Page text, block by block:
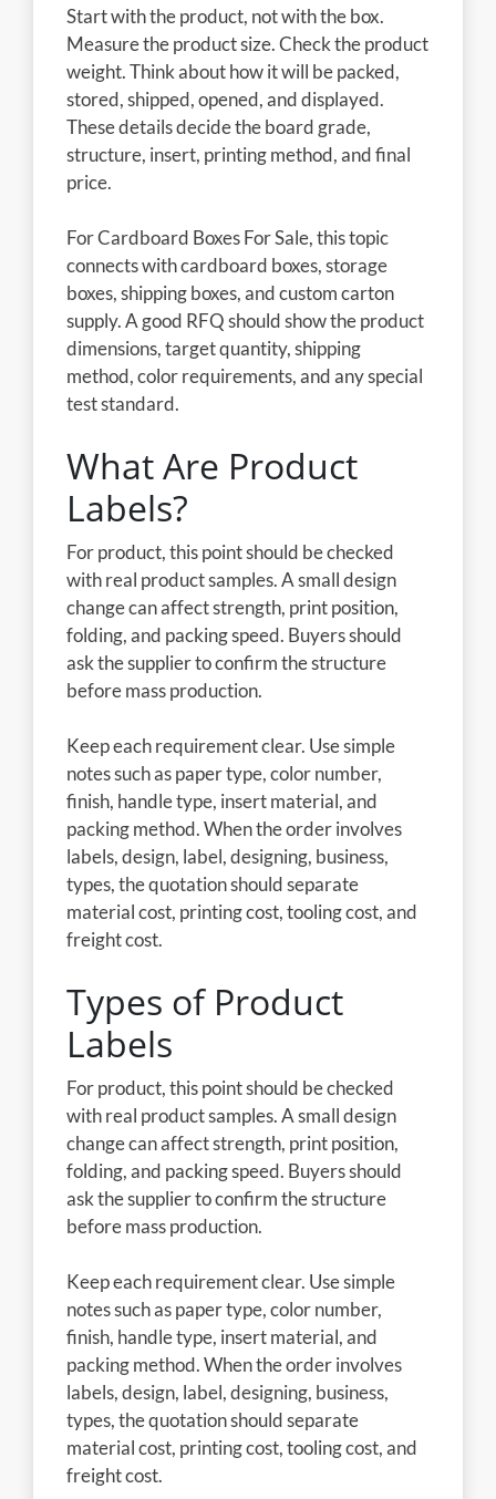
Start with the product, not with the box.
Measure the product size. Check the product
weight. Think about how it will be packed,
stored, shipped, opened, and displayed.
These details decide the board grade,
structure, insert, printing method, and final
price.
For Cardboard Boxes For Sale, this topic
connects with cardboard boxes, storage
boxes, shipping boxes, and custom carton
supply. A good RFQ should show the product
dimensions, target quantity, shipping
method, color requirements, and any special
test standard.
What Are Product
Labels?
For product, this point should be checked
with real product samples. A small design
change can affect strength, print position,
folding, and packing speed. Buyers should
ask the supplier to confirm the structure
before mass production.
Keep each requirement clear. Use simple
notes such as paper type, color number,
finish, handle type, insert material, and
packing method. When the order involves
labels, design, label, designing, business,
types, the quotation should separate
material cost, printing cost, tooling cost, and
freight cost.
Types of Product
Labels
For product, this point should be checked
with real product samples. A small design
change can affect strength, print position,
folding, and packing speed. Buyers should
ask the supplier to confirm the structure
before mass production.
Keep each requirement clear. Use simple
notes such as paper type, color number,
finish, handle type, insert material, and
packing method. When the order involves
labels, design, label, designing, business,
types, the quotation should separate
material cost, printing cost, tooling cost, and
freight cost.